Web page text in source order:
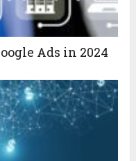
Ads in 2024